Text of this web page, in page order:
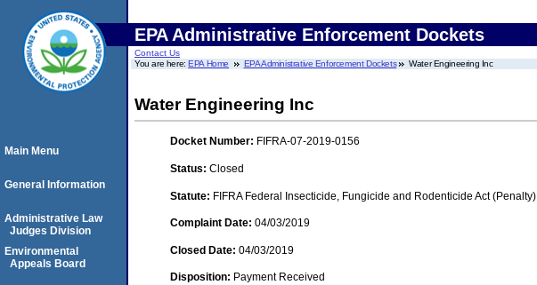
EPA Administrative Enforcement Dockets
Contact Us
You are here:EPA Home EPA Administrative Enforcement Dockets Water Engineering Inc
Water Engineering Inc
Docket Number: FIFRA-07-2019-0156
Status: Closed
Statute: FIFRA Federal Insecticide, Fungicide and Rodenticide Act (Penalty)
Complaint Date: 04/03/2019
Closed Date: 04/03/2019
Disposition: Payment Received
Main Menu
General Information
Administrative Law
Judges Division
Environmental
Appeals Board